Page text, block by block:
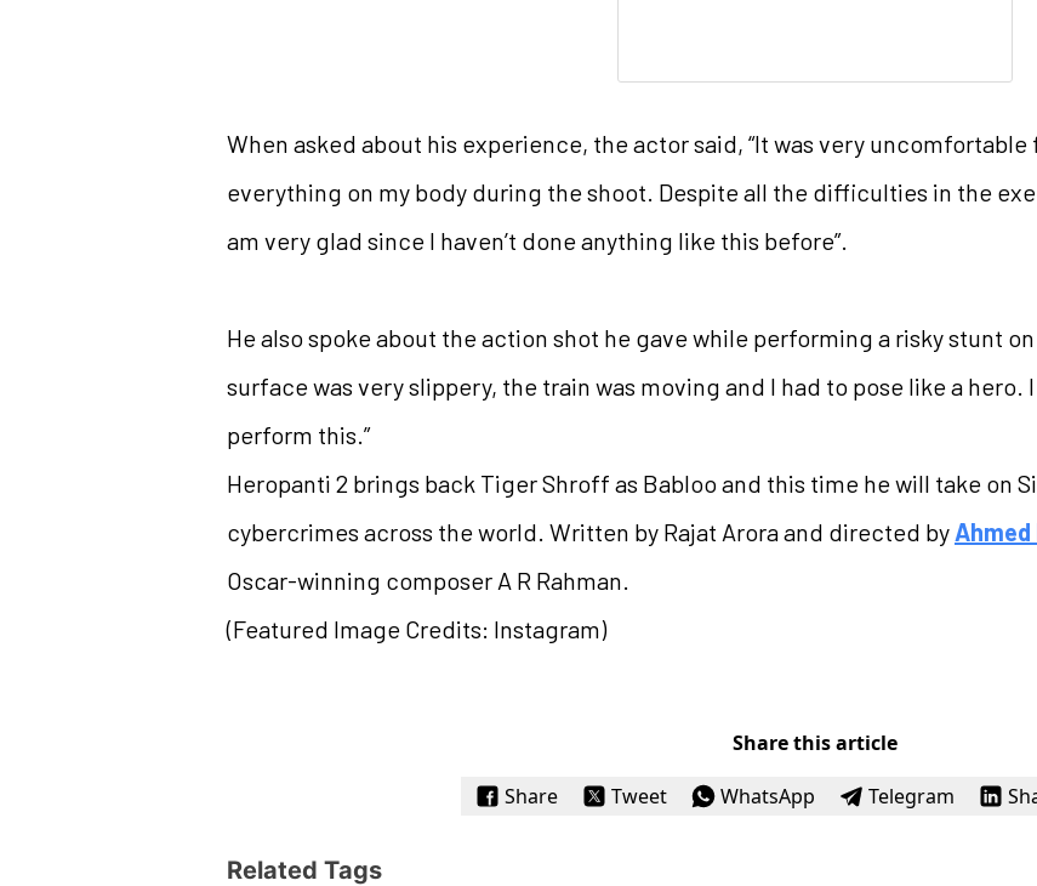
When asked about his experience, the actor said, “It was very
everything on my body during the shoot. Despite all the difficulties in the
am very glad since I haven’t done anything like this before”.
He also spoke about the action shot he gave while performing a risky stunt
surface was very slippery, the train was moving and I had to pose like a hero.
perform this.”
Heropanti 2 brings back Tiger Shroff as Babloo and this time he will take on
cybercrimes across the world. Written by Rajat Arora and directed by Ahmed
Oscar-winning composer A R Rahman.
(Featured Image Credits: Instagram)
Share this article
Share
Tweet WhatsApp Telegram
Related Tags